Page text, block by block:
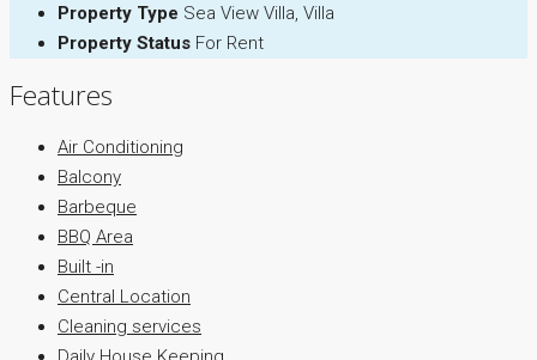
Property Type Sea View Villa, Villa
Property Status For Rent
Features
Air Conditioning
Balcony
Barbeque
BBQ Area
Built -in
Central Location
Cleaning services